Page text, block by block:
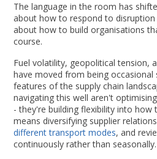
The language in the room has
about how to respond to
about how to build organisations
course.
Fuel volatility, geopolitical tension,
have moved from being
features of the supply chain
navigating this well aren't
- they're building flexibility into how
means diversifying supplier
different transport modes, and
continuously rather than seasonally.